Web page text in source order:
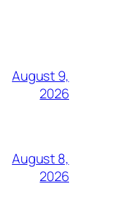
August 9,
2026
August 8,
2026